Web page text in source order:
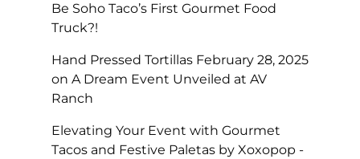
Be Soho Taco’s First Gourmet Food
Truck?!
Hand Pressed Tortillas February 28, 2025
on A Dream Event Unveiled at AV
Ranch
Elevating Your Event with Gourmet
Tacos and Festive Paletas by Xoxopop -